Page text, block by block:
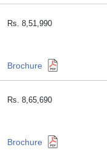
Rs. 8,51,990
Brochure
Rs. 8,65,690
Brochure